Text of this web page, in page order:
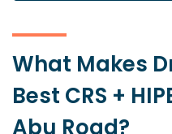
What Makes
Best CRS +
Abu Road?